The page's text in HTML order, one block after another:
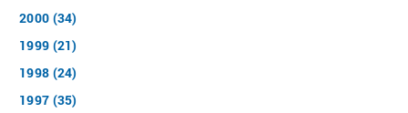
2000 (34)
1999 (21)
1998 (24)
1997 (35)